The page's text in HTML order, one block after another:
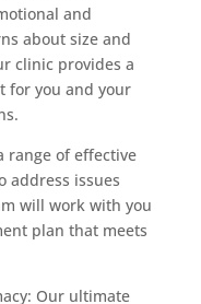
and
about size and
clinic provides a
for you and your
range of effective
address issues
will work with you
plan that meets
Our ultimate